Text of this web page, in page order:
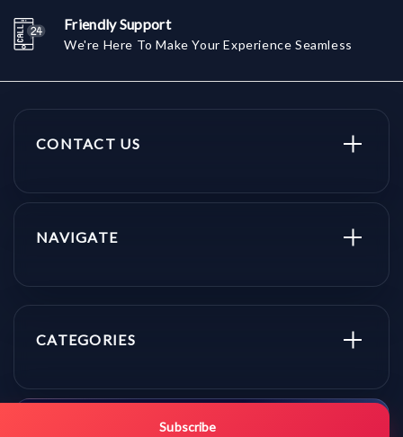
Friendly Support
We're Here To Make Your Experience Seamless
CONTACT US
NAVIGATE
CATEGORIES
Get promo updates first.
Subscribe